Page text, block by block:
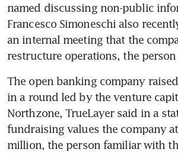
named discussing non-public
Francesco Simoneschi also
an internal meeting that the
restructure operations, the person
The open banking company
in a round led by the venture
Northzone, TrueLayer said in a
fundraising values the company
million, the person familiar with